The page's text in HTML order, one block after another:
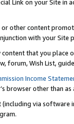
Link on your Site
or other content
with your
content that you
forum, Wish List,
Income
browser other than
via software